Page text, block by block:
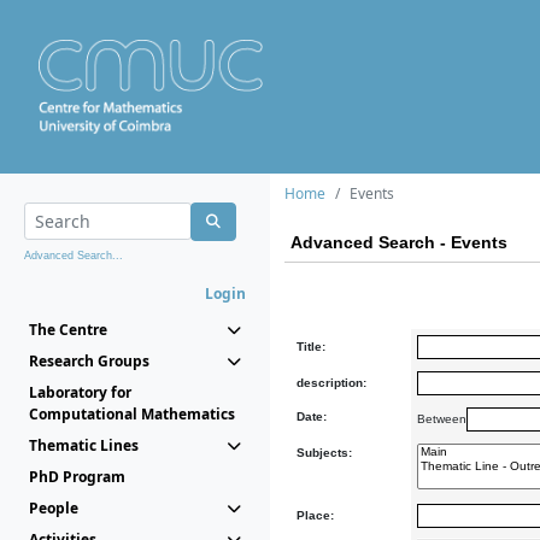
Advanced Search...
Login
The Centre
Research Groups
Laboratory for
Computational Mathematics
Thematic Lines
PhD Program
People
Home Events
Advanced Search - Events
Title:
description:
Date: Between
Subjects:
Place: